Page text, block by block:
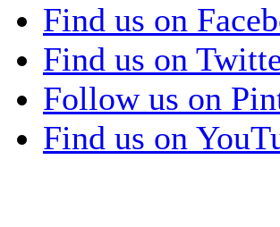
Find us on
Find us on
Follow us on
Find us on